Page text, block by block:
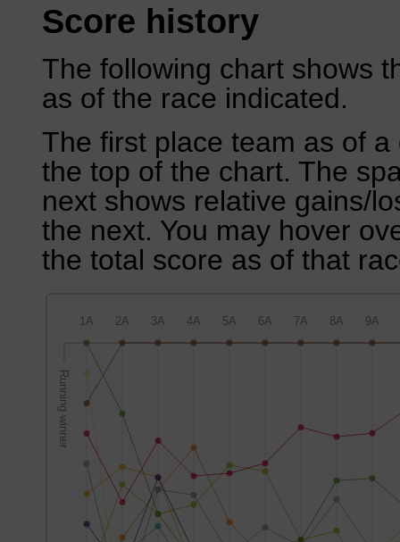
Score history
The following chart shows
as of the race indicated.
The first place team as of
the top of the chart. The
next shows relative gains/
the next. You may hover
the total score as of that